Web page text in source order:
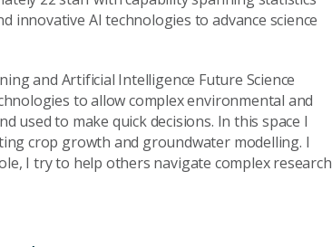
innovative AI technologies to advance science
and Artificial Intelligence Future Science
to allow complex environmental and
used to make quick decisions. In this space I
crop growth and groundwater modelling. I
I try to help others navigate complex research